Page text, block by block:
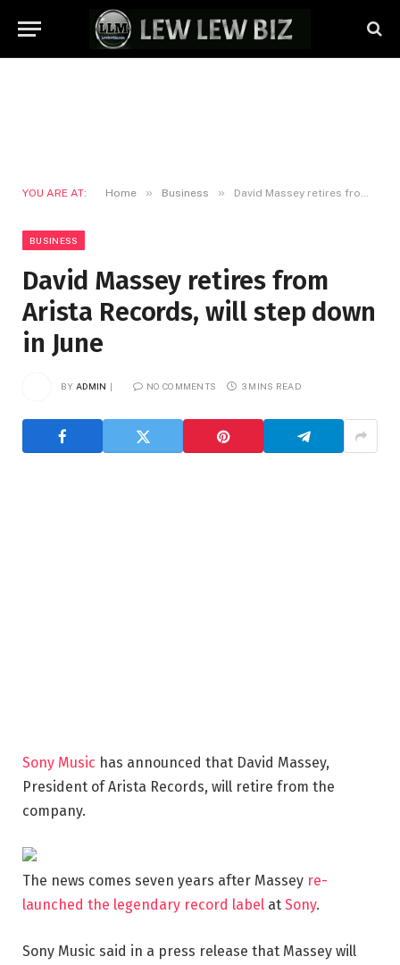
YOU ARE AT: Home » Business » David Massey retires from Arista Records, will step down in June
BUSINESS
David Massey retires from
Arista Records, will step down
in June
BY ADMIN NO COMMENTS 3 MINS READ
Sony Music has announced that David Massey,
President of Arista Records, will retire from the
company.
The news comes seven years after Massey re-
launched the legendary record label at Sony.
Sony Music said in a press release that Massey will